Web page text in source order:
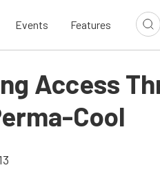
Events Features
Access
Cool